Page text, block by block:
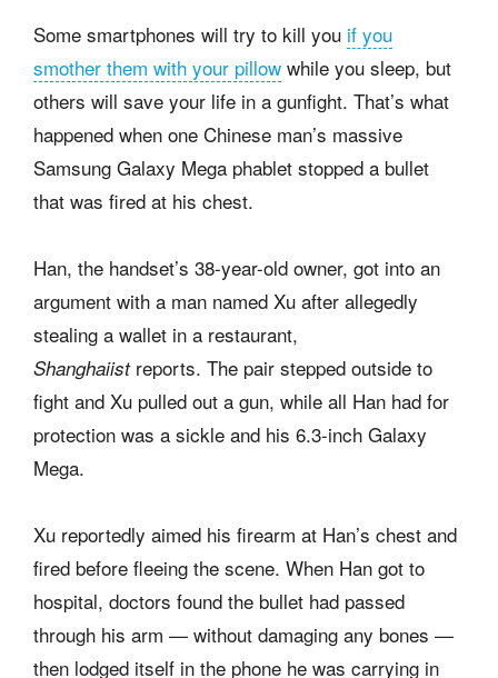
Some smartphones will try to kill you if you
smother them with your pillow while you sleep, but
others will save your life in a gunfight. That’s what
happened when one Chinese man’s massive
Samsung Galaxy Mega phablet stopped a bullet
that was fired at his chest.
Han, the handset’s 38-year-old owner, got into an
argument with a man named Xu after allegedly
stealing a wallet in a restaurant,
Shanghaiist reports. The pair stepped outside to
fight and Xu pulled out a gun, while all Han had for
protection was a sickle and his 6.3-inch Galaxy
Mega.
Xu reportedly aimed his firearm at Han’s chest and
fired before fleeing the scene. When Han got to
hospital, doctors found the bullet had passed
through his arm — without damaging any bones —
then lodged itself in the phone he was carrying in